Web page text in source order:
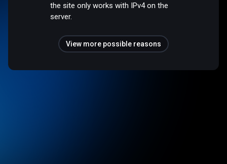
the site only works with IPv4 on the
server.
View more possible reasons